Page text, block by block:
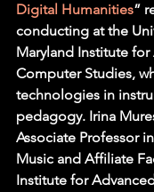
Digital Humanities”
conducting at the
Maryland Institute
Computer Studies,
technologies in
pedagogy. Irina
Associate Professor
Music and Affiliate
Institute for